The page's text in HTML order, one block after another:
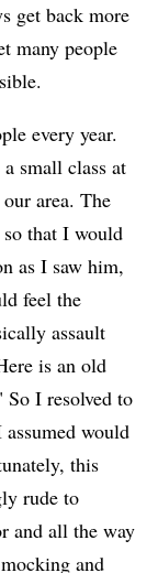
get back more
many people
every year.
small class at
area. The
that I would
as I saw him,
feel the
assault
is an old
So I resolved to
would
this
rude to
and all the way
and